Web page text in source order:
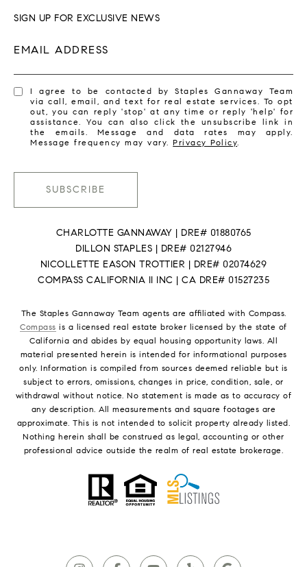
SIGN UP FOR EXCLUSIVE NEWS
EMAIL ADDRESS
I agree to be contacted by Staples Gannaway Team
via call, email, and text for real estate services. To opt
out, you can reply 'stop' at any time or reply 'help' for
assistance. You can also click the unsubscribe link in
the emails. Message and data rates may apply.
Message frequency may vary.Privacy Policy.
SUBSCRIBE
CHARLOTTE GANNAWAY | DRE# 01880765
DILLON STAPLES | DRE# 02127946
NICOLLETTE EASON TROTTIER | DRE# 02074629
COMPASS CALIFORNIA II INC | CA DRE# 01527235
The Staples Gannaway Team agents are affiliated with Compass.
Compass is a licensed real estate broker licensed by the state of
California and abides by equal housing opportunity laws. All
material presented herein is intended for informational purposes
only. Information is compiled from sources deemed reliable but is
subject to errors, omissions, changes in price, condition, sale, or
withdrawal without notice. No statement is made as to accuracy of
any description. All measurements and square footages are
approximate. This is not intended to solicit property already listed.
Nothing herein shall be construed as legal, accounting or other
professional advice outside the realm of real estate brokerage.